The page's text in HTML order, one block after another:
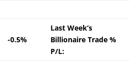
-0.5%
Last Week’s
Billionaire Trade %
P/L: